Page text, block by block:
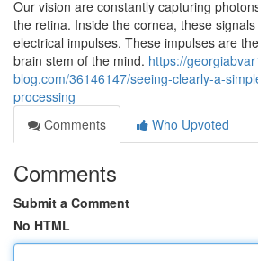
Our vision are constantly capturing
the retina. Inside the cornea, these
electrical impulses. These impulses are
brain stem of the mind. https://
blog.com/36146147/seeing-clearly-a-
processing
Comments
Who Upvoted
Comments
Submit a Comment
No HTML